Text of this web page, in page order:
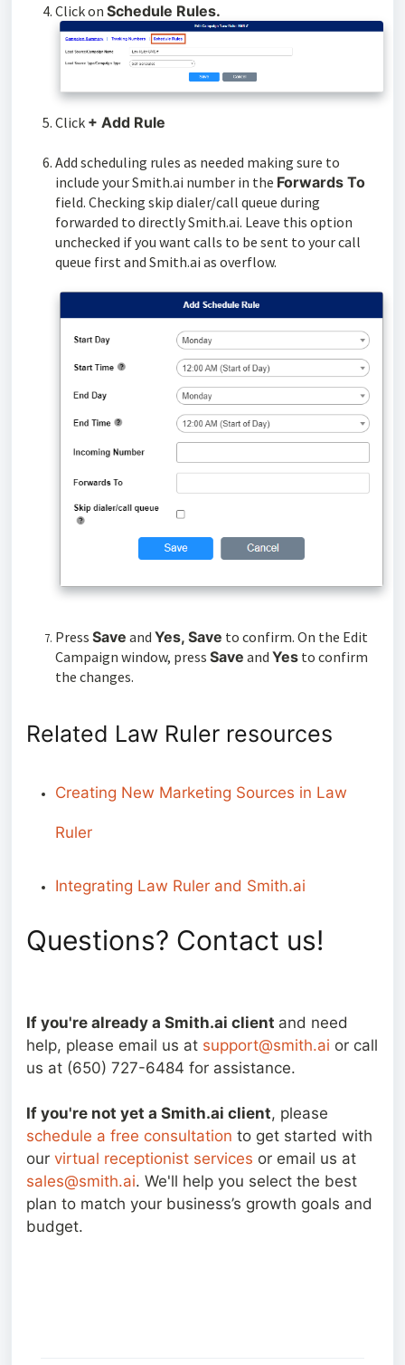
Click on Schedule Rules.
Click + Add Rule
Add scheduling rules as needed making sure to
include your Smith.ai number in the Forwards To
field. Checking skip dialer/call queue during
forwarded to directly Smith.ai. Leave this option
unchecked if you want calls to be sent to your call
queue first and Smith.ai as overflow.
Press Save and Yes, Save to confirm. On the Edit
Campaign window, press Save and Yes to confirm
the changes.
Related Law Ruler resources
Creating New Marketing Sources in Law
Ruler
Integrating Law Ruler and Smith.ai
Questions? Contact us!
If you're already a Smith.ai client and need
help, please email us at support@smith.ai or call
us at (650) 727-6484 for assistance.
If you're not yet a Smith.ai client, please
schedule a free consultation to get started with
our virtual receptionist services or email us at
sales@smith.ai. We'll help you select the best
plan to match your business’s growth goals and
budget.